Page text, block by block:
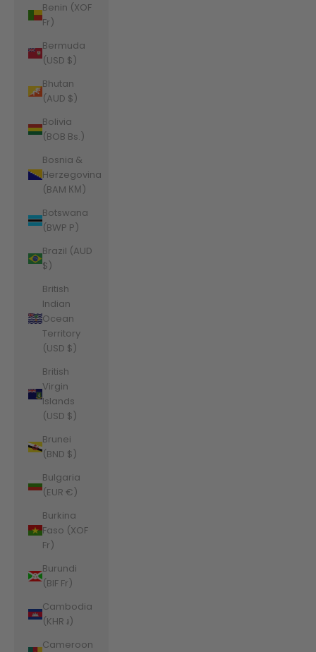
Benin (XOF
Fr)
Bermuda
(USD $)
Bhutan
(AUD $)
Bolivia
(BOB Bs.)
Bosnia &
Herzegovina
(BAM КМ)
Botswana
(BWP P)
Brazil (AUD
$)
British
Indian
Ocean
Territory
(USD $)
British
Virgin
Islands
(USD $)
Brunei
(BND $)
Bulgaria
(EUR €)
Burkina
Faso (XOF
Fr)
Burundi
(BIF Fr)
Cambodia
(KHR ៛)
Cameroon